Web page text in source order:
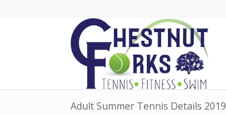
Adult Summer Tennis Details 2019